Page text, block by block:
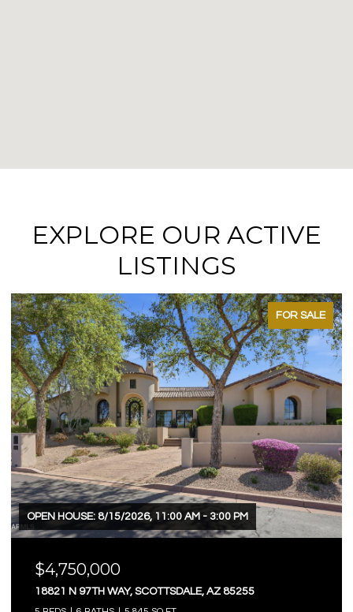
EXPLORE OUR ACTIVE
LISTINGS
FOR SALE
OPEN HOUSE: 8/15/2026, 11:00 AM - 3:00 PM
$4,750,000
18821 N 97TH WAY, SCOTTSDALE, AZ 85255